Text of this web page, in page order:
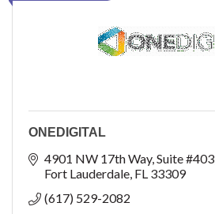
ONEDIGITAL
4901 NW 17th Way Suite #403
Fort Lauderdale FL 33309
(617) 529-2082